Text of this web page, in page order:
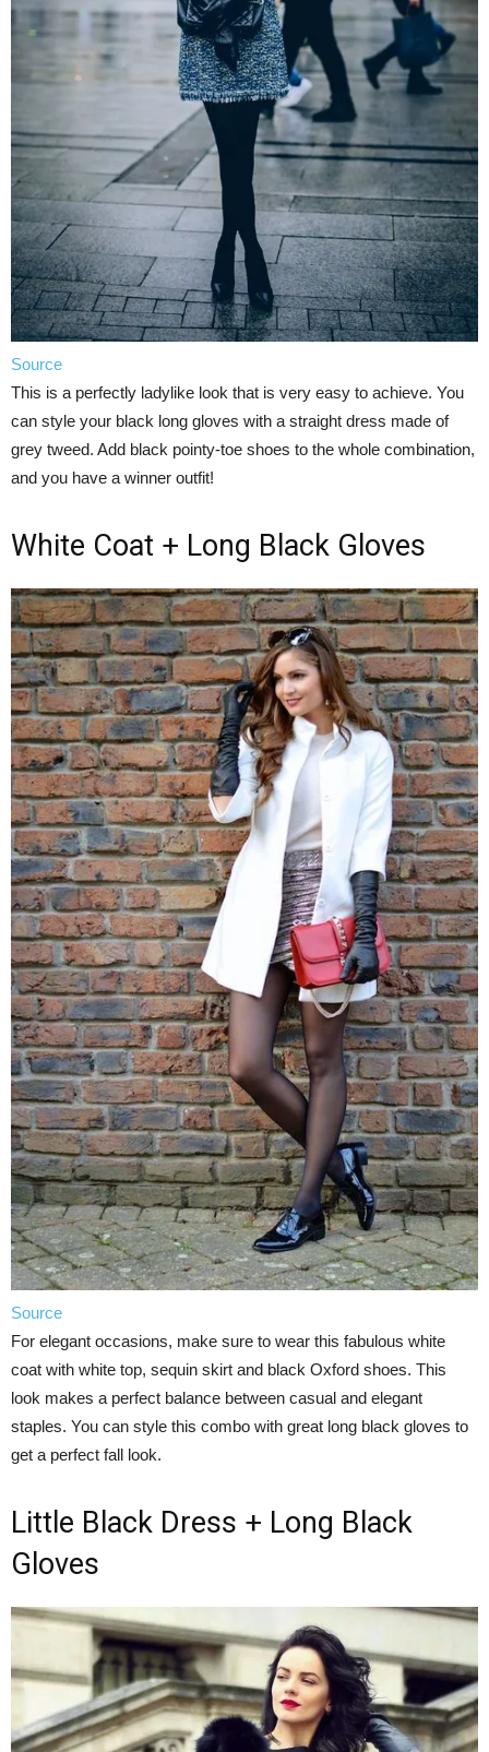
Source
This is a perfectly ladylike look that is very easy to achieve. You
can style your black long gloves with a straight dress made of
grey tweed. Add black pointy-toe shoes to the whole combination,
and you have a winner outfit!
White Coat + Long Black Gloves
Source
For elegant occasions, make sure to wear this fabulous white
coat with white top, sequin skirt and black Oxford shoes. This
look makes a perfect balance between casual and elegant
staples. You can style this combo with great long black gloves to
get a perfect fall look.
Little Black Dress + Long Black
Gloves